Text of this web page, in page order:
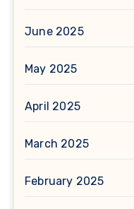
June 2025
May 2025
April 2025
March 2025
February 2025